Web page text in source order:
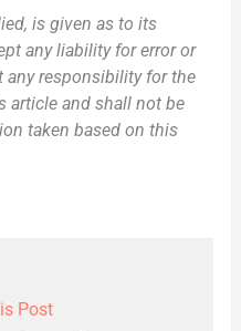
is given as to its
any liability for error or
responsibility for the
article and shall not be
taken based on this
Post